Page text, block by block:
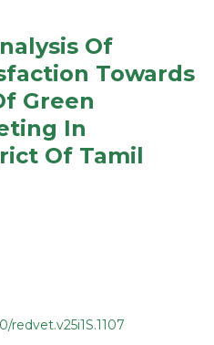
Of
Towards
Green
In
Of Tamil
redvet.v25i1S.1107